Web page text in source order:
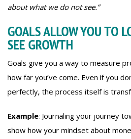
about what we do not see.”
GOALS ALLOW YOU TO
SEE GROWTH
Goals give you a way to measure
how far you’ve come. Even if you
perfectly, the process itself is
Example: Journaling your journey
show how your mindset about